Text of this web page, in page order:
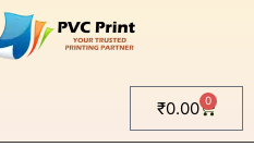
₹0.00 0
to get ckyc pvc card